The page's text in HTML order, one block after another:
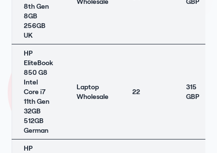
8th Gen
8GB
256GB
UK
HP
EliteBook
850 G8
Intel
Core i7
11th Gen
32GB
512GB
German
Laptop
Wholesale
22
315
GBP
HP